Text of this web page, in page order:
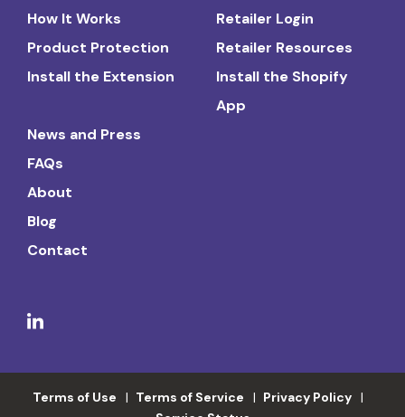
How It Works
Product Protection
Install the Extension
Retailer Login
Retailer Resources
Install the Shopify
App
News and Press
FAQs
About
Blog
Contact
Terms of Use Terms of Service
Privacy Policy